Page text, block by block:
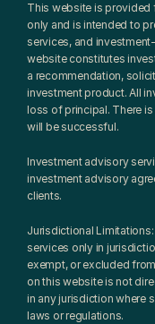
This website is provided
only and is intended to
services, and
website constitutes
a recommendation,
investment product. All
loss of principal. There
will be successful.
Investment advisory
investment advisory
clients.
Jurisdictional
services only in
exempt, or excluded
on this website is not
in any jurisdiction where
laws or regulations.